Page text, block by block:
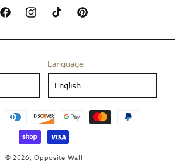
FacebookInstagramTikTok Pinterest
Language
English
© 2026,Opposite Wall